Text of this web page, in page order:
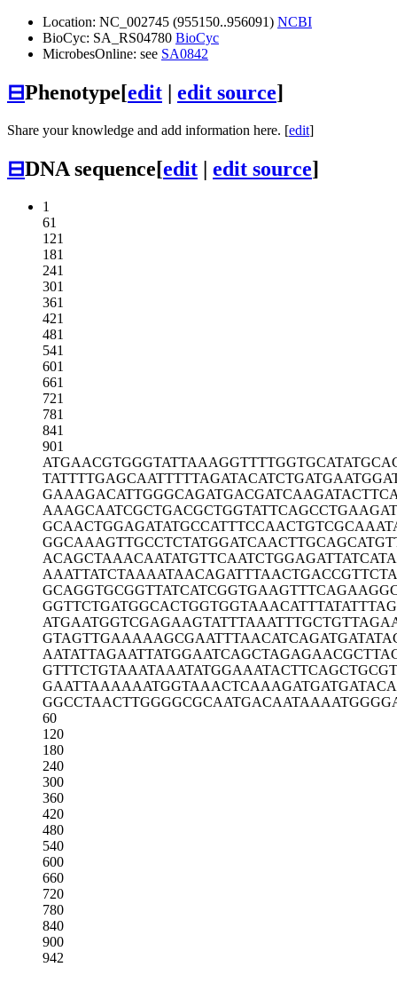
Location: NC_002745 (955150..956091) NCBI
BioCyc: SA_RS04780 BioCyc
MicrobesOnline: see SA0842
⊟Phenotype[edit | edit source]
Share your knowledge and add information here. [edit]
⊟DNA sequence[edit | edit source]
1
61
121
181
241
301
361
421
481
541
601
661
721
781
841
901
ATGAACGTGGGTATTAAAGGTTTTGGTGCA
TATTTTGAGCAATTTTTAGATACATCTGAT
GAAAGACATTGGGCAGATGACGATCAAGAT
AAAGCAATCGCTGACGCTGGTATTCAGCCT
GCAACTGGAGATATGCCATTTCCAACTGTC
GGCAAAGTTGCCTCTATGGATCAACTTGCA
ACAGCTAAACAATATGTTCAATCTGGAGAT
AAATTATCTAAAATAACAGATTTAACTGAC
GCAGGTGCGGTTATCATCGGTGAAGTTTCA
GGTTCTGATGGCACTGGTGGTAAACATTTA
ATGAATGGTCGAGAAGTATTTAAATTTGCT
GTAGTTGAAAAAGCGAATTTAACATCAGAT
AATATTAGAATTATGGAATCAGCTAGAGAA
GTTTCTGTAAATAAATATGGAAATACTTCA
GAATTAAAAAATGGTAAACTCAAAGATGAT
GGCCTAACTTGGGGCGCAATGACAATAAAA
60
120
180
240
300
360
420
480
540
600
660
720
780
840
900
942